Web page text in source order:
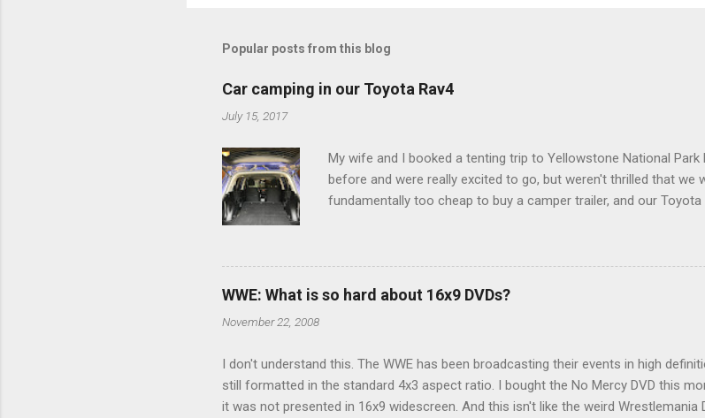
m
n
t
s
Popular posts from this blog
Car camping in our Toyota Rav4
July 15, 2017
My wife and I booked a tenting trip to Yellowstone National Park
before and were really excited to go, but weren't thrilled that we
fundamentally too cheap to buy a camper trailer, and our Toyota
limited options just weeks ahead of the Yellowstone trip, I
there's a whole sub-culture out there of people who have
We started devouring other people's blog posts and videos on
WWE: What is so hard about 16x9 DVDs?
November 22, 2008
I don't understand this. The WWE has been broadcasting their events in high
still formatted in the standard 4x3 aspect ratio. I bought the No Mercy DVD this
it was not presented in 16x9 widescreen. And this isn't like the weird Wrestlemania